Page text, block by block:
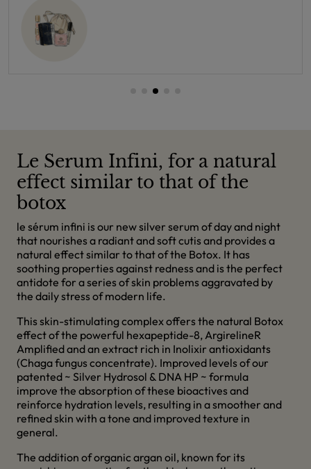
Le Serum Infini, for a natural
effect similar to that of the
botox
le sérum infini is our new silver serum of day and night
that nourishes a radiant and soft cutis and provides a
natural effect similar to that of the Botox. It has
soothing properties against redness and is the perfect
antidote for a series of skin problems aggravated by
the daily stress of modern life.
This skin-stimulating complex offers the natural Botox
effect of the powerful hexapeptide-8, ArgirelineR
Amplified and an extract rich in Inolixir antioxidants
(Chaga fungus concentrate). Improved levels of our
patented ~ Silver Hydrosol & DNA HP ~ formula
improve the absorption of these bioactives and
reinforce hydration levels, resulting in a smoother and
refined skin with a tone and improved texture in
general.
The addition of organic argan oil, known for its